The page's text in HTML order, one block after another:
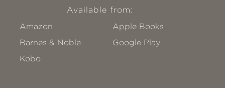
Available from:
Amazon
Apple Books
Barnes & Noble
Google Play
Kobo